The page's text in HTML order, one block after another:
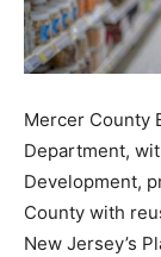
Mercer County
Department,
Development,
County with
New Jersey’s